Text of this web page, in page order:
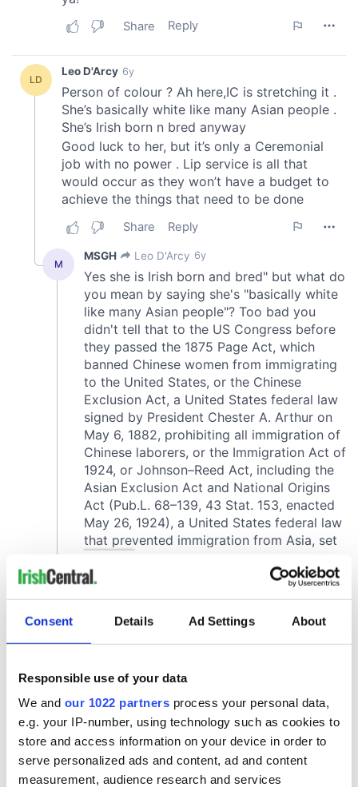
Consent Details Ad Settings About
Responsible use of your data
We and our 1022 partners process your personal data,
e.g. your IP-number, using technology such as cookies to
store and access information on your device in order to
serve personalized ads and content, ad and content
measurement, audience research and services